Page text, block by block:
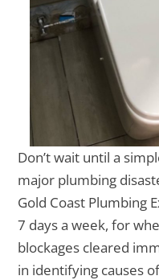
Don’t wait until a
major plumbing
Gold Coast Plumbing
7 days a week, for
blockages cleared
in identifying causes